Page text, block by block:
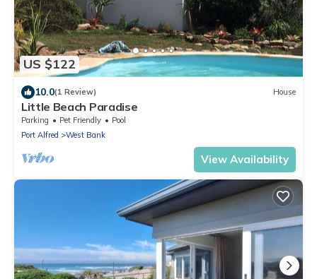
US $122
10.0(1 Review) House
Little Beach Paradise
Parking Pet Friendly
Pool
Port Alfred
West Bank
View Availability